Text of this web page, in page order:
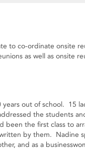
to co-ordinate onsite
as well as onsite
out of school. 15
the students
been the first class to
by them. Nadine
and as a